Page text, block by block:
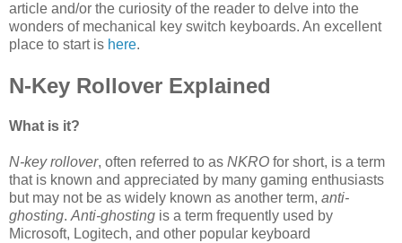
article and/or the curiosity of the reader to delve into the
wonders of mechanical key switch keyboards. An excellent
place to start is here.
N-Key Rollover Explained
What is it?
N-key rollover, often referred to as NKRO for short, is a term
that is known and appreciated by many gaming enthusiasts
but may not be as widely known as another term, anti-
ghosting. Anti-ghosting is a term frequently used by
Microsoft, Logitech, and other popular keyboard